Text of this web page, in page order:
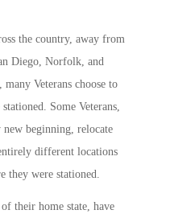
the country, away from
Diego, Norfolk, and
Veterans choose to
Some Veterans,
new beginning, relocate
different locations
they were stationed.
their home state, have